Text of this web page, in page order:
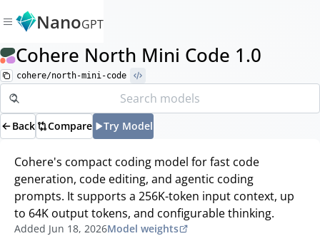
NanoGPT
Cohere North Mini Code 1.0
cohere/north-mini-code
Back Compare Try Model
Cohere's compact coding model for fast code
generation, code editing, and agentic coding
prompts. It supports a 256K-token input context, up
to 64K output tokens, and configurable thinking.
Added Jun 18, 2026Model weights